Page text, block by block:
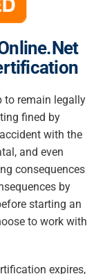
to remain legally
fined by
with the
and even
consequences
by
starting an
to work with
expires,